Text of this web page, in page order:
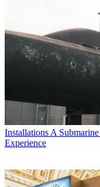
Installations A
Experience